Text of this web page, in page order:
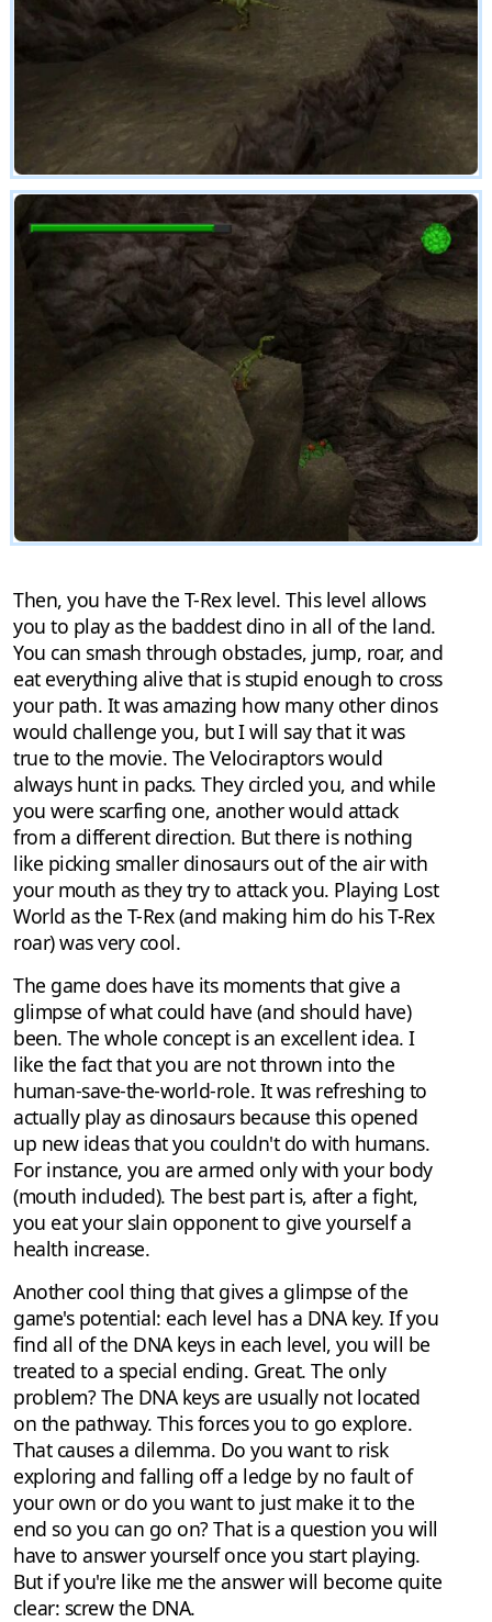
Then, you have the T-Rex level. This level allows
you to play as the baddest dino in all of the land.
You can smash through obstacles, jump, roar, and
eat everything alive that is stupid enough to cross
your path. It was amazing how many other dinos
would challenge you, but I will say that it was
true to the movie. The Velociraptors would
always hunt in packs. They circled you, and while
you were scarfing one, another would attack
from a different direction. But there is nothing
like picking smaller dinosaurs out of the air with
your mouth as they try to attack you. Playing Lost
World as the T-Rex (and making him do his T-Rex
roar) was very cool.
The game does have its moments that give a
glimpse of what could have (and should have)
been. The whole concept is an excellent idea. I
like the fact that you are not thrown into the
human-save-the-world-role. It was refreshing to
actually play as dinosaurs because this opened
up new ideas that you couldn't do with humans.
For instance, you are armed only with your body
(mouth included). The best part is, after a fight,
you eat your slain opponent to give yourself a
health increase.
Another cool thing that gives a glimpse of the
game's potential: each level has a DNA key. If you
find all of the DNA keys in each level, you will be
treated to a special ending. Great. The only
problem? The DNA keys are usually not located
on the pathway. This forces you to go explore.
That causes a dilemma. Do you want to risk
exploring and falling off a ledge by no fault of
your own or do you want to just make it to the
end so you can go on? That is a question you will
have to answer yourself once you start playing.
But if you're like me the answer will become quite
clear: screw the DNA.